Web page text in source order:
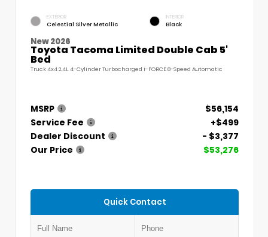
EXTERIOR
Celestial Silver Metallic
INTERIOR
Black
New 2026
Toyota Tacoma Limited Double Cab 5'
Bed
Truck 4x4 2.4L 4-Cylinder Turbocharged i-FORCE 8-Speed Automatic
MSRP
$56,154
Service Fee
+$499
Dealer Discount
- $3,377
Our Price
$53,276
Quick Contact